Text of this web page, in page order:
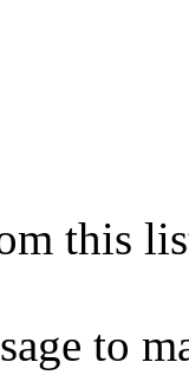
this
to